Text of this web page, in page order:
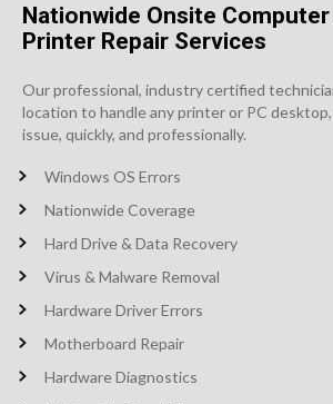
Nationwide Onsite Computer
Printer Repair Services
Our professional, industry certified
location to handle any printer or PC
issue, quickly, and professionally.
Windows OS Errors
Nationwide Coverage
Hard Drive & Data Recovery
Virus & Malware Removal
Hardware Driver Errors
Motherboard Repair
Hardware Diagnostics